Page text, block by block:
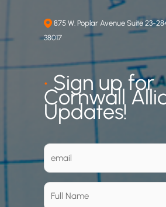
875 W. Poplar Avenue Suite 23-
38017
•Sign up for
Cornwall
Updates!